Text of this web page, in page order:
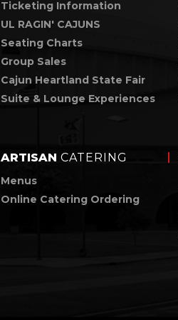
Ticketing Information
UL RAGIN' CAJUNS
Seating Charts
Group Sales
Cajun Heartland State Fair
Suite & Lounge Experiences
ARTISAN CATERING
Menus
Online Catering Ordering